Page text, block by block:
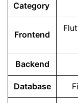
Category
Frontend
Backend
Database